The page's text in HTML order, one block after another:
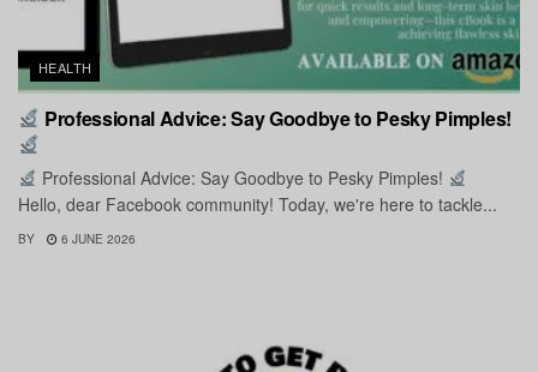
HEALTH
Professional Advice: Say Goodbye to Pesky Pimples!
Professional Advice: Say Goodbye to Pesky Pimples!
Hello, dear Facebook community! Today, we're here to tackle...
BY 6 JUNE 2026